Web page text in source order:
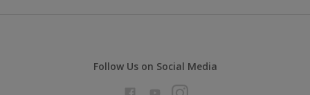
Follow Us on Social Media